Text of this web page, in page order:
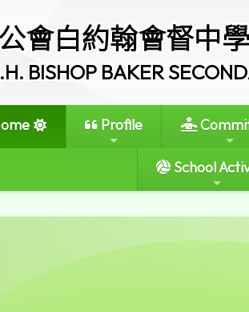
會白約翰會督中學
BISHOP BAKER
Profile
School